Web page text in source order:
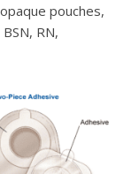
pouches,
RN,